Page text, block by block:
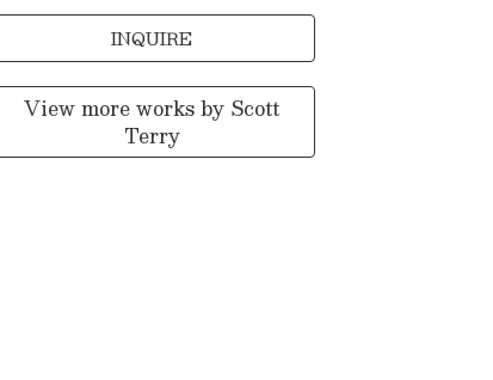
INQUIRE
View more works by Scott
Terry